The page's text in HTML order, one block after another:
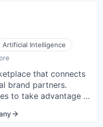
their overall well-
Artificial Intelligence
that connects
brand partners.
to take advantage of
level in their